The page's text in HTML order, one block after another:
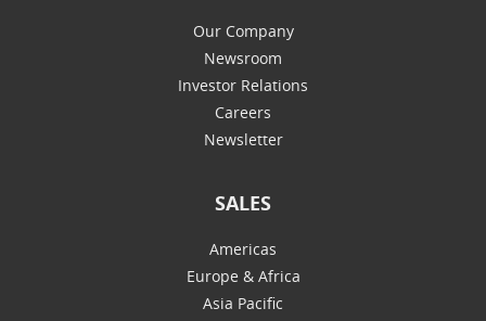
Our Company
Newsroom
Investor Relations
Careers
Newsletter
SALES
Americas
Europe & Africa
Asia Pacific